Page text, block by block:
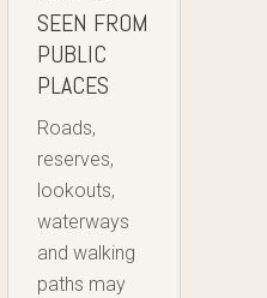
SEEN FROM
PUBLIC
PLACES
Roads,
reserves,
lookouts,
waterways
and walking
paths may